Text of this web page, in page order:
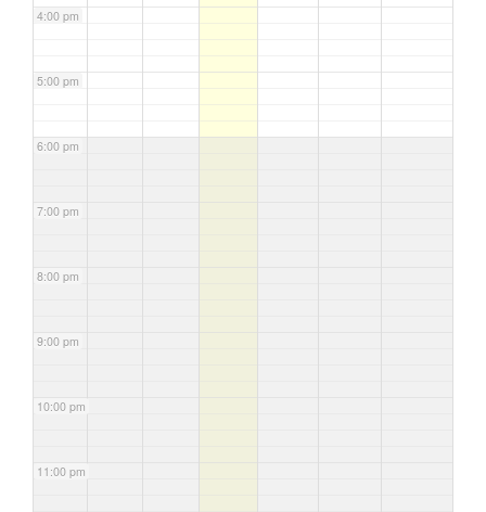
4:00 pm
5:00 pm
6:00 pm
7:00 pm
8:00 pm
9:00 pm
10:00 pm
11:00 pm